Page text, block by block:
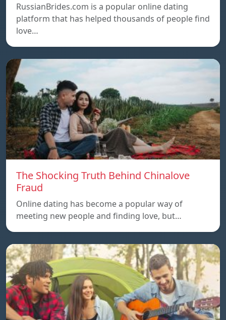
RussianBrides.com is a popular online dating
platform that has helped thousands of people find
love…
The Shocking Truth Behind Chinalove
Fraud
Online dating has become a popular way of
meeting new people and finding love, but…